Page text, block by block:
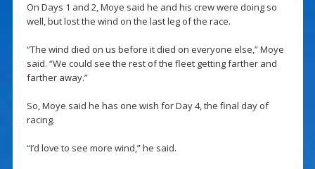
On Days 1 and 2, Moye said he and his crew were doing so
well, but lost the wind on the last leg of the race.
“The wind died on us before it died on everyone else,” Moye
said. “We could see the rest of the fleet getting farther and
farther away.”
So, Moye said he has one wish for Day 4, the final day of
racing.
“I’d love to see more wind,” he said.